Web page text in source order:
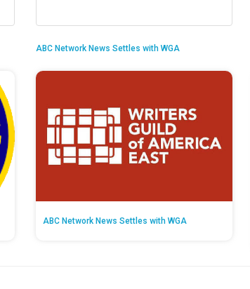
ABC Network News Settles with WGA
ABC Network News Settles with WGA